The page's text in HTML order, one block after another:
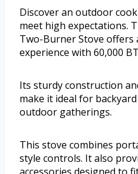
Discover an outdoor
meet high expectations.
Two-Burner Stove
experience with 60,000
Its sturdy construction
make it ideal for
outdoor gatherings.
This stove combines
style controls. It also